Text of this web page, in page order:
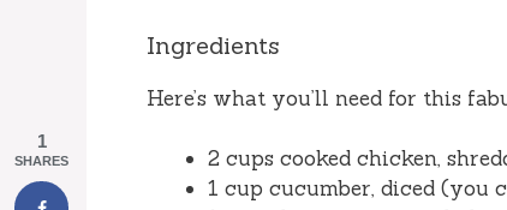
Ingredients
Here’s what you’ll need for this
2 cups cooked chicken,
1 cup cucumber, diced (you
1
SHARES